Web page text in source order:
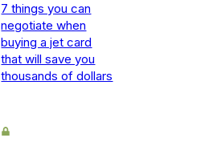
7 things you can
negotiate when
buying a jet card
that will save you
thousands of dollars